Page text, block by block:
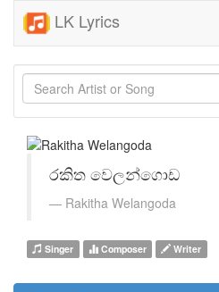
LK Lyrics
රකිත වෙලන්ගොඩ
Rakitha Welangoda
Singer Composer Writer